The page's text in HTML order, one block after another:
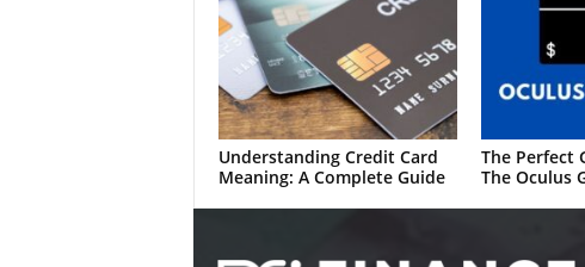
Understanding Credit Card
Meaning: A Complete Guide
The Perfect
The Oculus